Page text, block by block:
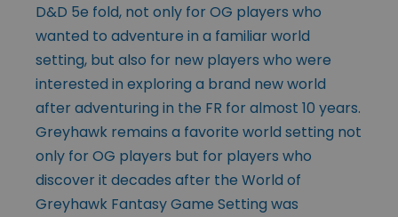
D&D 5e fold, not only for OG players who
wanted to adventure in a familiar world
setting, but also for new players who were
interested in exploring a brand new world
after adventuring in the FR for almost 10 years.
Greyhawk remains a favorite world setting not
only for OG players but for players who
discover it decades after the World of
Greyhawk Fantasy Game Setting was